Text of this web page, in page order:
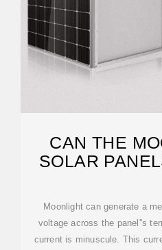
CAN THE
SOLAR
Moonlight can generate a
voltage across the panel''s
current is minuscule. This